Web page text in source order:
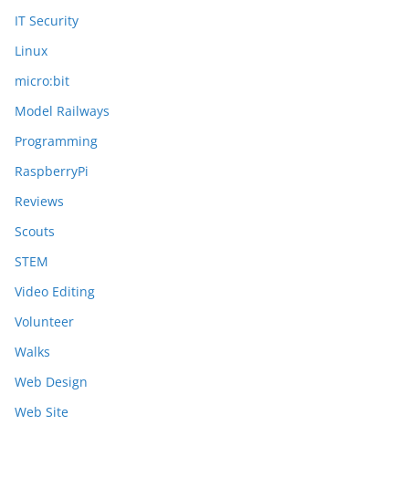
IT Security
Linux
micro:bit
Model Railways
Programming
RaspberryPi
Reviews
Scouts
STEM
Video Editing
Volunteer
Walks
Web Design
Web Site